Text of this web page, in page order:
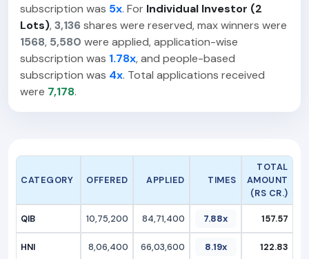
subscription was 5x. For Individual Investor (2
Lots),3,136 shares were reserved, max winners were
1568, 5,580 were applied, application-wise
subscription was 1.78x, and people-based
subscription was 4x. Total applications received
were 7,178.
CATEGORY OFFERED APPLIED TIMES
TOTAL
AMOUNT
(RS CR.)
QIB 10,75,200 84,71,400 7.88x 157.57
HNI 8,06,400 66,03,600 8.19x 122.83